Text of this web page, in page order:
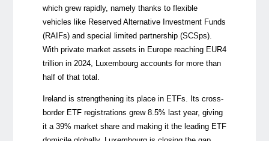
which grew rapidly, namely thanks to flexible
vehicles like Reserved Alternative Investment Funds
(RAIFs) and special limited partnership (SCSps).
With private market assets in Europe reaching EUR4
trillion in 2024, Luxembourg accounts for more than
half of that total.
Ireland is strengthening its place in ETFs. Its cross-
border ETF registrations grew 8.5% last year, giving
it a 39% market share and making it the leading ETF